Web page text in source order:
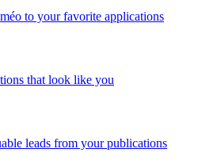
to your favorite applications
that look like you
leads from your publications